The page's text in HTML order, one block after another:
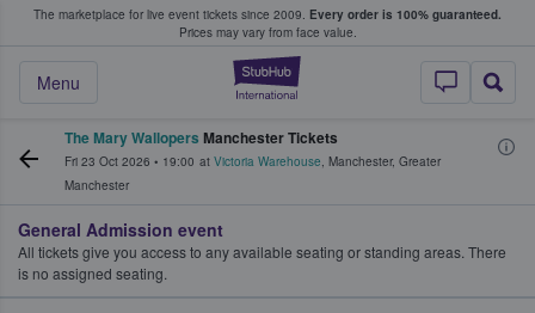
The marketplace for live event tickets since 2009. Every order is 100% guaranteed.
Prices may vary from face value.
StubHub –
Menu
Fans Buy & Sell Tickets
The Mary Wallopers Manchester Tickets
Fri 23 Oct 2026 • 19:00 at Victoria Warehouse, Manchester, Greater
Manchester
General Admission event
All tickets give you access to any available seating or standing areas. There
is no assigned seating.